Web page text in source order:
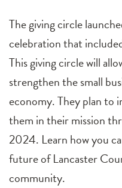
The giving circle
celebration that
This giving circle will
strengthen the small
economy. They plan to
them in their mission
2024. Learn how you
future of Lancaster
community.